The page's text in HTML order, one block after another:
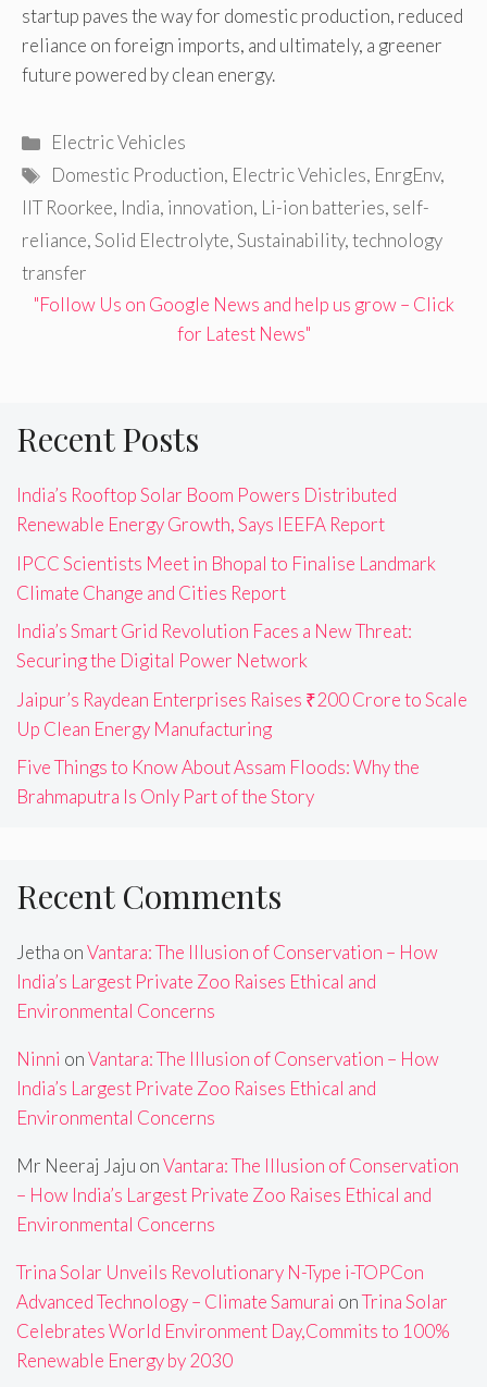
startup paves the way for domestic production, reduced
reliance on foreign imports, and ultimately, a greener
future powered by clean energy.
Categories
Electric Vehicles
Tags
Domestic Production, Electric Vehicles, EnrgEnv,
IIT Roorkee, India, innovation, Li-ion batteries, self-
reliance,Solid Electrolyte,Sustainability,technology
transfer
"Follow Us on Google News and help us grow – Click
for Latest News"
Recent Posts
India’s Rooftop Solar Boom Powers Distributed
Renewable Energy Growth, Says IEEFA Report
IPCC Scientists Meet in Bhopal to Finalise Landmark
Climate Change and Cities Report
India’s Smart Grid Revolution Faces a New Threat:
Securing the Digital Power Network
Jaipur’s Raydean Enterprises Raises ₹200 Crore to Scale
Up Clean Energy Manufacturing
Five Things to Know About Assam Floods: Why the
Brahmaputra Is Only Part of the Story
Recent Comments
Jetha onVantara: The Illusion of Conservation – How
India’s Largest Private Zoo Raises Ethical and
Environmental Concerns
Ninni onVantara: The Illusion of Conservation – How
India’s Largest Private Zoo Raises Ethical and
Environmental Concerns
Mr Neeraj Jaju onVantara: The Illusion of Conservation
– How India’s Largest Private Zoo Raises Ethical and
Environmental Concerns
Trina Solar Unveils Revolutionary N-Type i-TOPCon
Advanced Technology – Climate Samurai onTrina Solar
Celebrates World Environment Day,Commits to 100%
Renewable Energy by 2030